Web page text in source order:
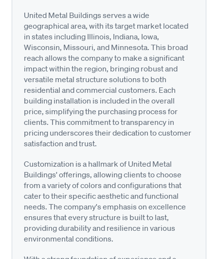
United Metal Buildings serves a wide
geographical area, with its target market located
in states including Illinois, Indiana, Iowa,
Wisconsin, Missouri, and Minnesota. This broad
reach allows the company to make a significant
impact within the region, bringing robust and
versatile metal structure solutions to both
residential and commercial customers. Each
building installation is included in the overall
price, simplifying the purchasing process for
clients. This commitment to transparency in
pricing underscores their dedication to customer
satisfaction and trust.
Customization is a hallmark of United Metal
Buildings' offerings, allowing clients to choose
from a variety of colors and configurations that
cater to their specific aesthetic and functional
needs. The company's emphasis on excellence
ensures that every structure is built to last,
providing durability and resilience in various
environmental conditions.